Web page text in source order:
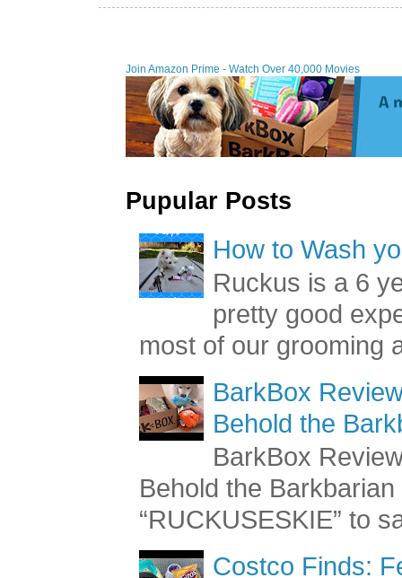
Join Amazon Prime -
Pupular Posts
How to Wash
Ruckus is a 6
pretty good
most of our grooming
BarkBox
Behold the
BarkBox
Behold the
“RUCKUSESKIE” to